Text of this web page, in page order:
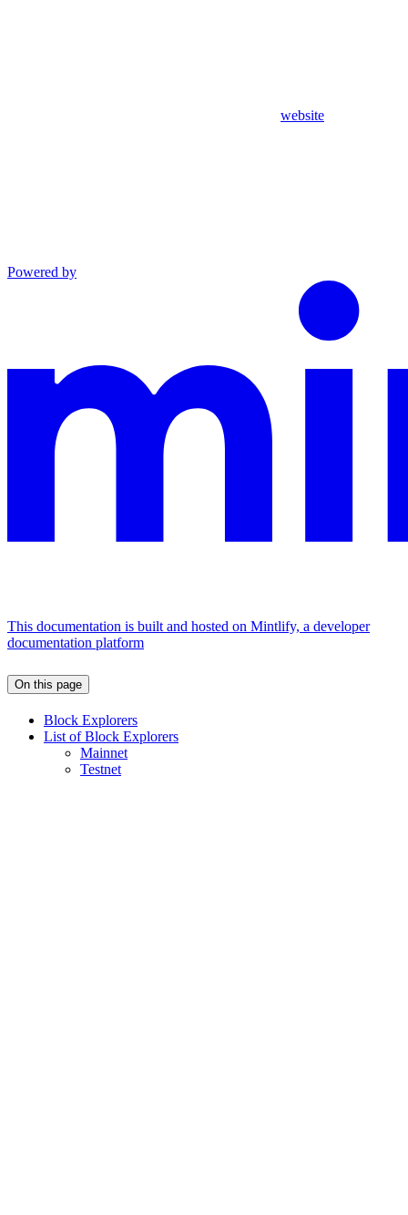
website
Powered by
This documentation is built and hosted on Mintlify, a developer
documentation platform
On this page
Block Explorers
List of Block Explorers
Mainnet
Testnet